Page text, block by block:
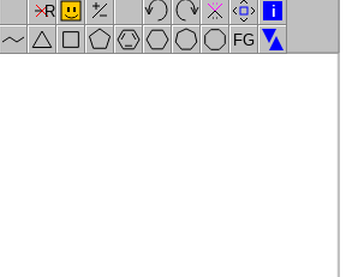
R
FG
i